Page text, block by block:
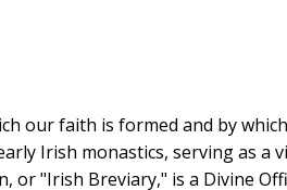
our faith is formed and by
Irish monastics, serving as a
"Irish Breviary," is a Divine